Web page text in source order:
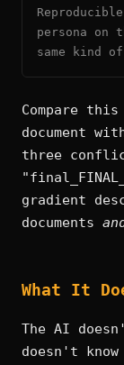
persona on
same kind
Compare
document
three
gradient
documents
What It
The AI
doesn't